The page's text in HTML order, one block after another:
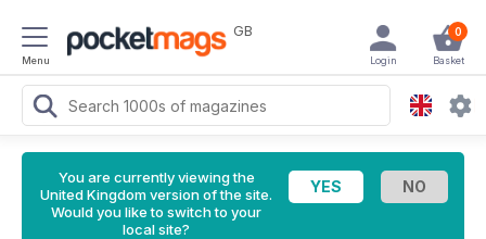
Menu
GB 0
Basket
Login
You are currently viewing the
United Kingdom version of the site.
Would you like to switch to your
local site?